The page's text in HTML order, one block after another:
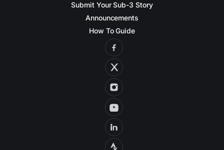
Submit Your Sub-3 Story
Announcements
How To Guide